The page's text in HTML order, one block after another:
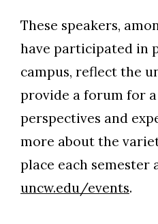
These speakers,
have participated in
campus, reflect the
provide a forum for
perspectives and
more about the
place each semester
uncw.edu/events.